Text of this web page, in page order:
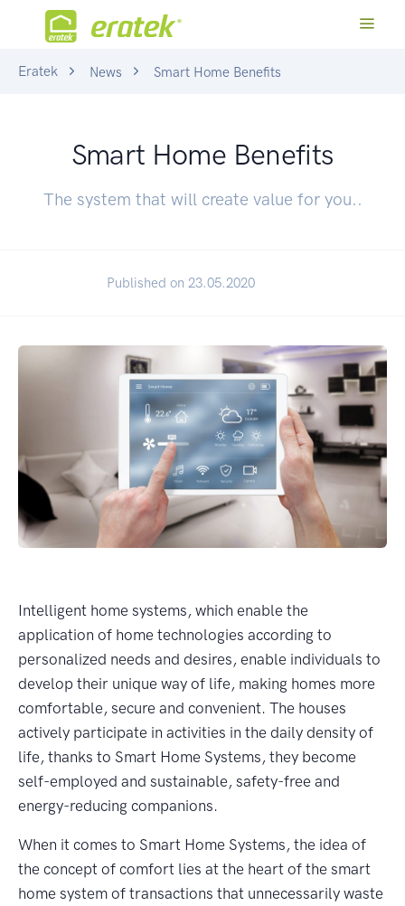
Eratek News Smart Home Benefits
Smart Home Benefits
The system that will create value for you..
Published on 23.05.2020
Intelligent home systems, which enable the
application of home technologies according to
personalized needs and desires, enable individuals to
develop their unique way of life, making homes more
comfortable, secure and convenient. The houses
actively participate in activities in the daily density of
life, thanks to Smart Home Systems, they become
self-employed and sustainable, safety-free and
energy-reducing companions.
When it comes to Smart Home Systems, the idea of
the concept of comfort lies at the heart of the smart
home system of transactions that unnecessarily waste